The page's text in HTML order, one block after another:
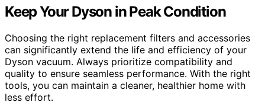
Keep Your Dyson in Peak Condition
Choosing the right replacement filters and accessories
can significantly extend the life and efficiency of your
Dyson vacuum. Always prioritize compatibility and
quality to ensure seamless performance. With the right
tools, you can maintain a cleaner, healthier home with
less effort.